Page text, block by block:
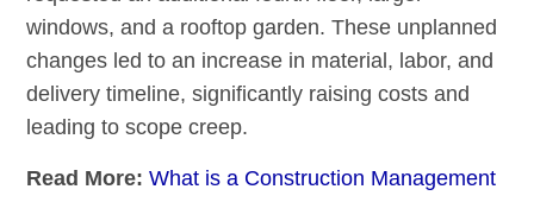
windows, and a rooftop garden. These unplanned
changes led to an increase in material, labor, and
delivery timeline, significantly raising costs and
leading to scope creep.
Read More:What is a Construction Management